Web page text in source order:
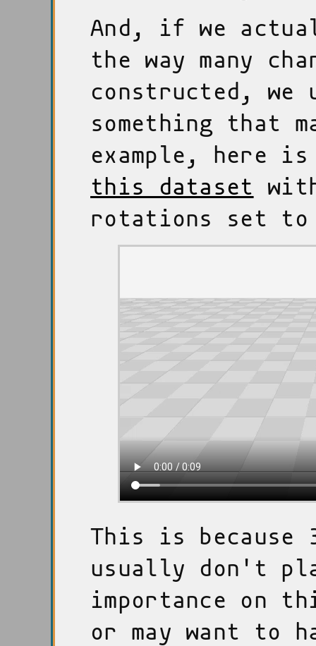
And, if we
the way many
constructed,
something that
example, here
this dataset
rotations set
This is because
usually don't
importance on
or may want to